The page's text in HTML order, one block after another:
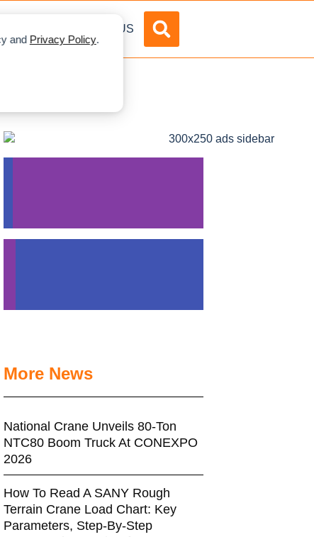
and Privacy Policy.
ABOUT US
More News
National Crane Unveils 80-Ton
NTC80 Boom Truck At CONEXPO
2026
How To Read A SANY Rough
Terrain Crane Load Chart: Key
Parameters, Step-By-Step